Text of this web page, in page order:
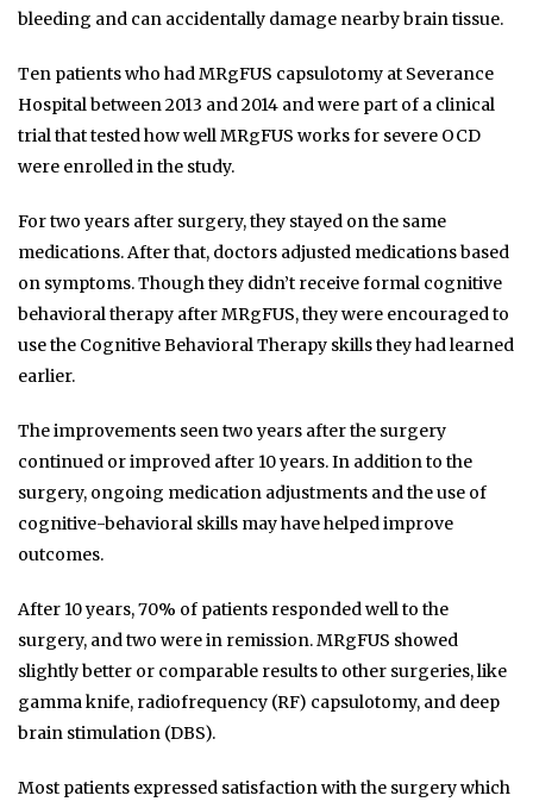
bleeding and can accidentally damage nearby brain tissue.
Ten patients who had MRgFUS capsulotomy at Severance
Hospital between 2013 and 2014 and were part of a clinical
trial that tested how well MRgFUS works for severe OCD
were enrolled in the study.
For two years after surgery, they stayed on the same
medications. After that, doctors adjusted medications based
on symptoms. Though they didn’t receive formal cognitive
behavioral therapy after MRgFUS, they were encouraged to
use the Cognitive Behavioral Therapy skills they had learned
earlier.
The improvements seen two years after the surgery
continued or improved after 10 years. In addition to the
surgery, ongoing medication adjustments and the use of
cognitive-behavioral skills may have helped improve
outcomes.
After 10 years, 70% of patients responded well to the
surgery, and two were in remission. MRgFUS showed
slightly better or comparable results to other surgeries, like
gamma knife, radiofrequency (RF) capsulotomy, and deep
brain stimulation (DBS).
Most patients expressed satisfaction with the surgery which